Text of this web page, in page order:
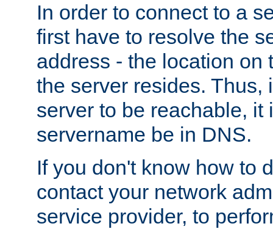
In order to connect to a
first have to resolve the
address - the location on
the server resides. Thus,
server to be reachable, it
servername be in DNS.
If you don't know how to
contact your network
service provider, to